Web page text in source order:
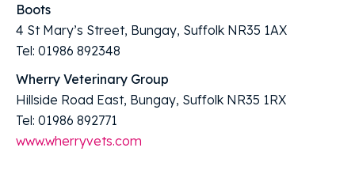
Boots
4 St Mary’s Street, Bungay, Suffolk NR35 1AX
Tel: 01986 892348
Wherry Veterinary Group
Hillside Road East, Bungay, Suffolk NR35 1RX
Tel: 01986 892771
www.wherryvets.com